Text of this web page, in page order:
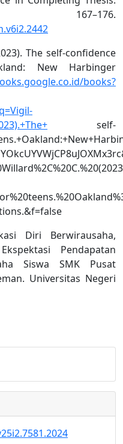
167–176.
The self-confidence
New Harbinger
books?
self-
Diri Berwirausaha,
Pendapatan
Siswa SMK Pusat
Universitas Negeri